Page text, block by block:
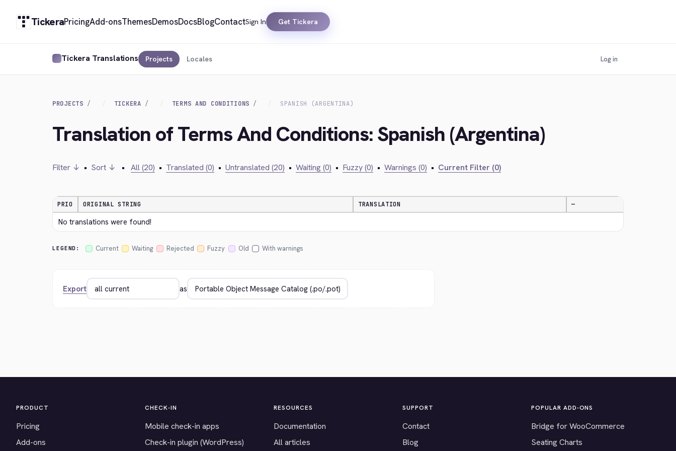
TickeraPricingAdd-onsThemesDemosDocsBlogContactSign In Get Tickera
Tickera Translations Projects Locales Log in
PROJECTS TICKERA TERMS AND CONDITIONS SPANISH (ARGENTINA)
Translation of Terms And Conditions: Spanish (Argentina)
Filter ↓ • Sort ↓ • All (20) • Translated (0) • Untranslated (20) • Waiting (0) • Fuzzy (0) • Warnings (0) • Current Filter (0)
PRIO ORIGINAL STRING TRANSLATION —
No translations were found!
LEGEND: Current Waiting Rejected Fuzzy Old With warnings
Export as
PRODUCT
Pricing
Add-ons
CHECK-IN
Mobile check-in apps
Check-in plugin (WordPress)
RESOURCES
Documentation
All articles
SUPPORT
Contact
Blog
POPULAR ADD-ONS
Bridge for WooCommerce
Seating Charts